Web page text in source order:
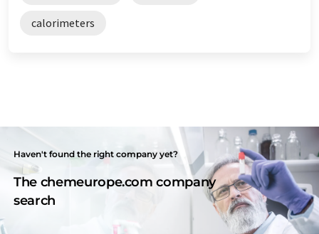
calorimeters
Haven't found the right company yet?
The chemeurope.com company
search